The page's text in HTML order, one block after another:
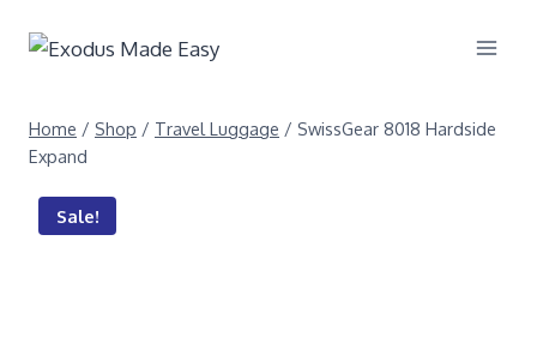
Home / Shop / Travel Luggage / SwissGear 8018 Hardside
Expand
Sale!